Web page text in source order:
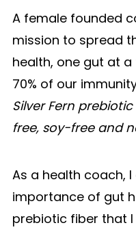
A female founded
mission to spread
health, one gut at
70% of our
Silver Fern
free, soy-free and
As a health coach,
importance of gut
prebiotic fiber that